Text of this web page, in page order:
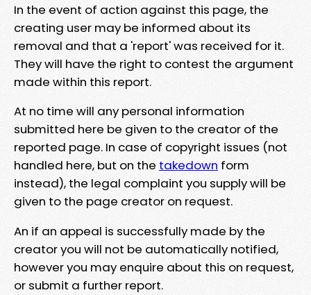
In the event of action against this page, the
creating user may be informed about its
removal and that a 'report' was received for it.
They will have the right to contest the argument
made within this report.
At no time will any personal information
submitted here be given to the creator of the
reported page. In case of copyright issues (not
handled here, but on the takedown form
instead), the legal complaint you supply will be
given to the page creator on request.
An if an appeal is successfully made by the
creator you will not be automatically notified,
however you may enquire about this on request,
or submit a further report.